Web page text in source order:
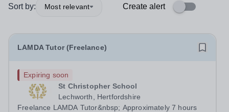
Sort by: Most relevant Create alert
LAMDA Tutor (Freelance)
Expiring soon
St Christopher School
Lechworth, Hertfordshire
Freelance LAMDA Tutor&nbsp; Approximately 7 hours